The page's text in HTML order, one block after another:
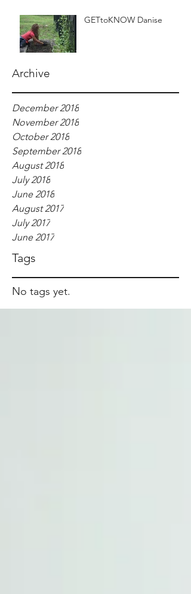
GETtoKNOW Danise
Archive
December 2018
November 2018
October 2018
September 2018
August 2018
July 2018
June 2018
August 2017
July 2017
June 2017
Tags
No tags yet.